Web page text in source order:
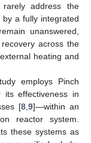
address the
a fully integrated
unanswered,
across the
heating and
employs Pinch
effectiveness in
[8, 9]—within an
reactor system.
these systems as